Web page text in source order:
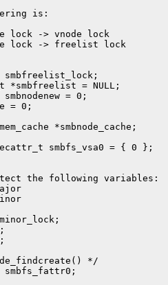
is:
lock -> vnode lock
lock -> freelist lock
smbfreelist_lock;
*smbfreelist = NULL;
= 0;
= 0;
*smbnode_cache;
smbfs_vsa0 = { 0 };
the following variables:
*/